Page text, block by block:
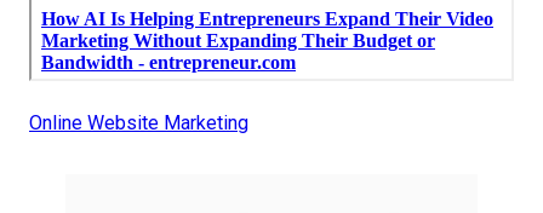
Online Website Marketing